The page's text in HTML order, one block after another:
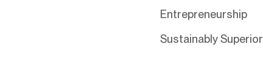
Entrepreneurship
Sustainably Superior